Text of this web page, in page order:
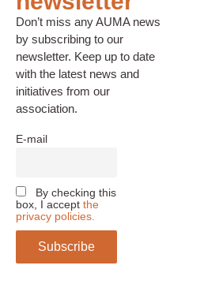
Don’t miss any AUMA news
by subscribing to our
newsletter. Keep up to date
with the latest news and
initiatives from our
association.
E-mail
By checking this
box, I accept the
privacy policies.